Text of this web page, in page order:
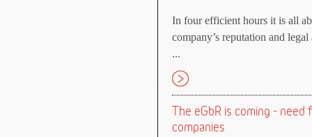
In four efficient hours it is all
company’s reputation and
...
The eGbR is coming -
companies